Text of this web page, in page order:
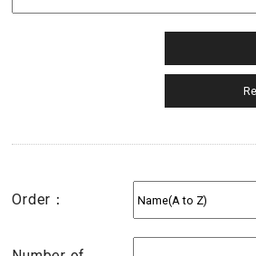
Order：